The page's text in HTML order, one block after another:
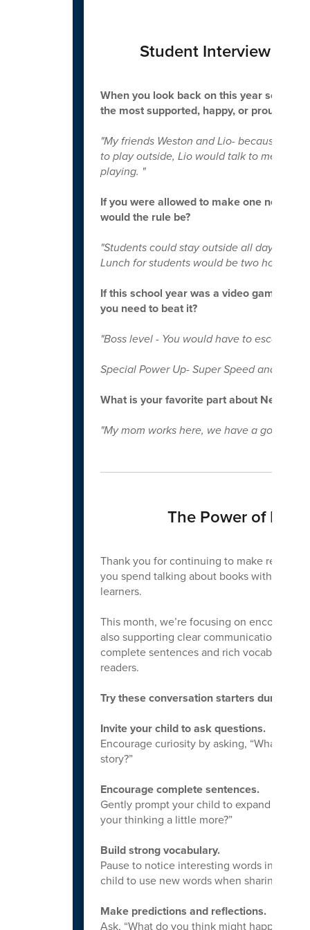
Student Interview -
When you look back on this year so far,
the most supported, happy, or proud of
"My friends Weston and Lio- because Lio
to play outside, Lio would talk to me. If I
playing. "
If you were allowed to make one new
would the rule be?
"Students could stay outside all day.
Lunch for students would be two hours
If this school year was a video game,
you need to beat it?
"Boss level - You would have to escape
Special Power Up- Super Speed and
What is your favorite part about New
"My mom works here, we have a good
The Power of
Thank you for continuing to make reading
you spend talking about books with your
learners.
This month, we’re focusing on
also supporting clear communication and
complete sentences and rich vocabulary,
readers.
Try these conversation starters during
Invite your child to ask questions.
Encourage curiosity by asking, “What are
story?”
Encourage complete sentences.
Gently prompt your child to expand their
your thinking a little more?”
Build strong vocabulary.
Pause to notice interesting words in the
child to use new words when sharing their
Make predictions and reflections.
Ask, “What do you think might happen